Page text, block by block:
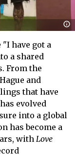
have got a
a shared
From the
and
that have
evolved
into a global
has become a
with Love